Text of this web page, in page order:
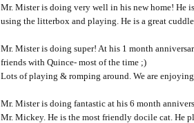
Mr. Mister is doing very well in his new home! He
using the litterbox and playing. He is a great
Mr. Mister is doing super! At his 1 month
friends with Quince- most of the time ;)
Lots of playing & romping around. We are
Mr. Mister is doing fantastic at his 6 month
Mr. Mickey. He is the most friendly docile cat. He